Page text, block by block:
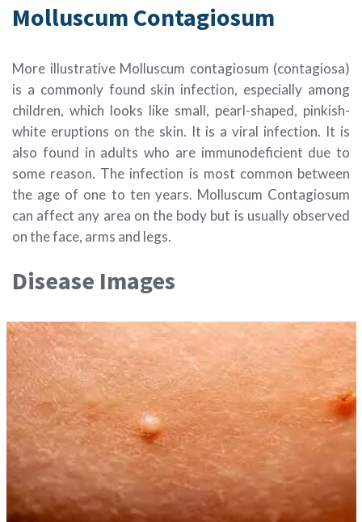
Molluscum Contagiosum
More illustrative Molluscum contagiosum (contagiosa)
is a commonly found skin infection, especially among
children, which looks like small, pearl-shaped, pinkish-
white eruptions on the skin. It is a viral infection. It is
also found in adults who are immunodeficient due to
some reason. The infection is most common between
the age of one to ten years. Molluscum Contagiosum
can affect any area on the body but is usually observed
on the face, arms and legs.
Disease Images